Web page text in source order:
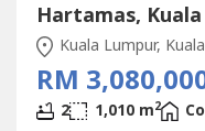
Hartamas,
Kuala Lumpur,
RM
2 1,010 m2